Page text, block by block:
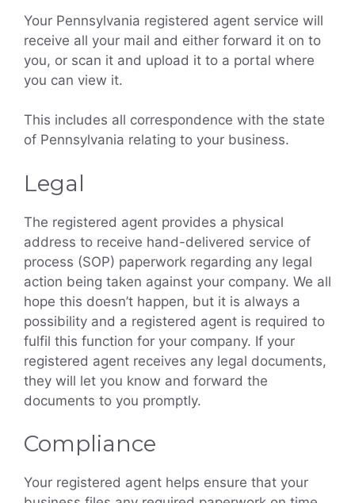
Your Pennsylvania registered agent service will
receive all your mail and either forward it on to
you, or scan it and upload it to a portal where
you can view it.
This includes all correspondence with the state
of Pennsylvania relating to your business.
Legal
The registered agent provides a physical
address to receive hand-delivered service of
process (SOP) paperwork regarding any legal
action being taken against your company. We all
hope this doesn’t happen, but it is always a
possibility and a registered agent is required to
fulfil this function for your company. If your
registered agent receives any legal documents,
they will let you know and forward the
documents to you promptly.
Compliance
Your registered agent helps ensure that your